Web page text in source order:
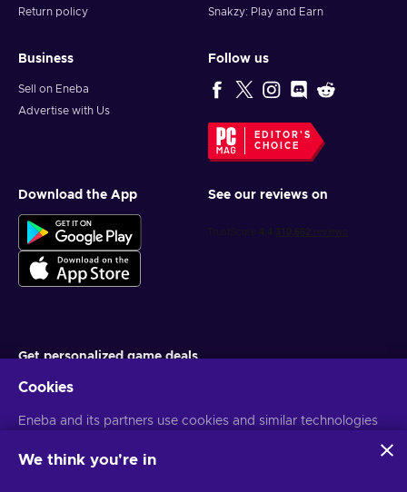
Return policy
Snakzy: Play and Earn
Business
Sell on Eneba
Advertise with Us
Follow us
EDITOR'S
CHOICE
Download the App See our reviews on
Get personalized game deals
You can unsubscribe at any time. VisitPrivacy notice for more
Cookies
Eneba and its partners use cookies and similar technologies
website. We use this information to enhance content,
We think you're in